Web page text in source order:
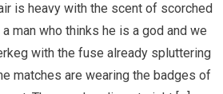
is heavy with the scent of scorched
man who thinks he is a god and we
with the fuse already spluttering
matches are wearing the badges of